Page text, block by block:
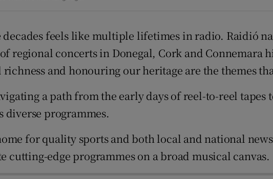
Family NoticesOpens in new window
Subscriber Rewards
Newsletters
feels like multiple lifetimes in radio. Raidió
regional concerts in Donegal, Cork and
and honouring our heritage are the themes
a path from the early days of reel-to-reel
diverse programmes.
for quality sports and both local and national
cutting-edge programmes on a broad musical canvas.